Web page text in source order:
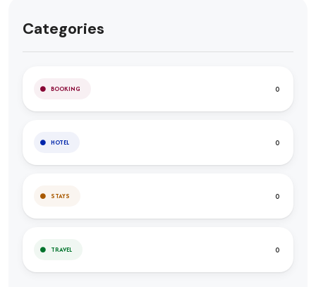
Categories
BOOKING 0
HOTEL 0
STAYS 0
TRAVEL 0